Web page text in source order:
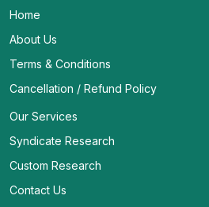
Home
About Us
Terms & Conditions
Cancellation / Refund Policy
Our Services
Syndicate Research
Custom Research
Contact Us